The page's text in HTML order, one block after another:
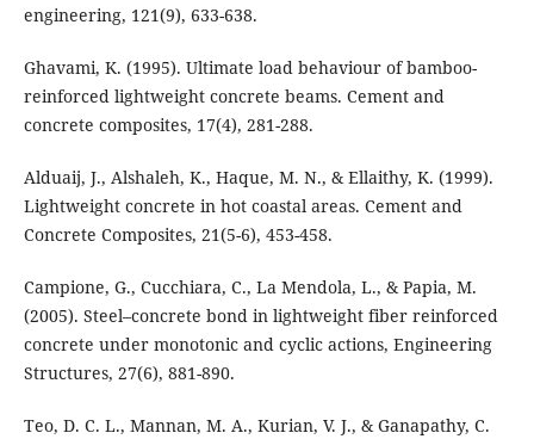
engineering, 121(9), 633-638.
Ghavami, K. (1995). Ultimate load behaviour of bamboo-
reinforced lightweight concrete beams. Cement and
concrete composites, 17(4), 281-288.
Alduaij, J., Alshaleh, K., Haque, M. N., & Ellaithy, K. (1999).
Lightweight concrete in hot coastal areas. Cement and
Concrete Composites, 21(5-6), 453-458.
Campione, G., Cucchiara, C., La Mendola, L., & Papia, M.
(2005). Steel–concrete bond in lightweight fiber reinforced
concrete under monotonic and cyclic actions, Engineering
Structures, 27(6), 881-890.
Teo, D. C. L., Mannan, M. A., Kurian, V. J., & Ganapathy, C.